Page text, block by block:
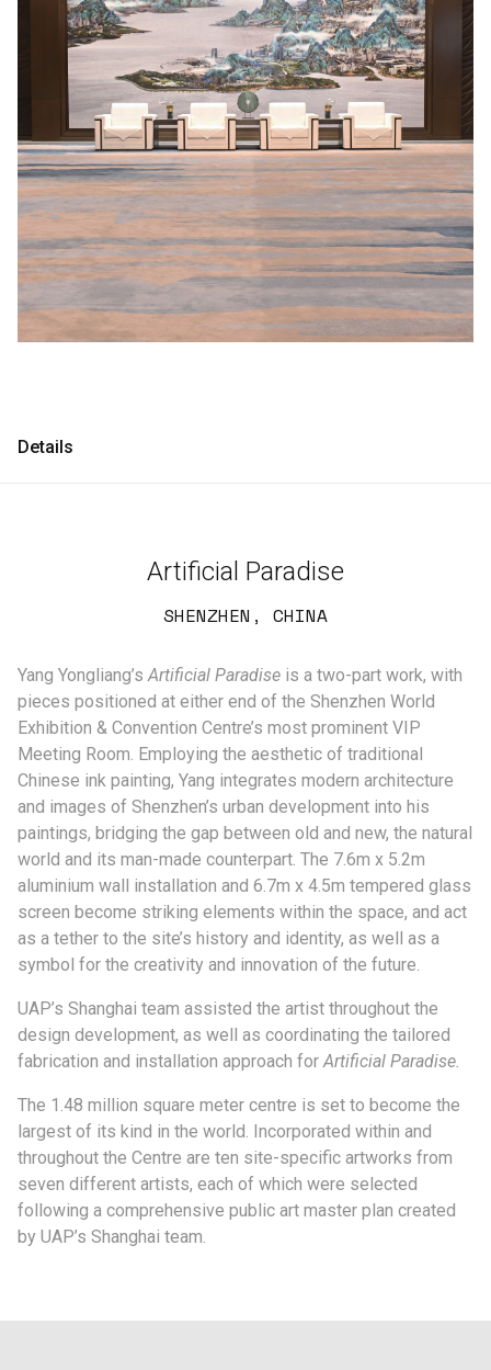
Consultancy
Manufacturing
Preservation
Initiatives
Journal
Shop
Consultancy
Manufacturing
Preservation
Initiatives
Journal
Shop
Details
Artificial Paradise
SHENZHEN, CHINA
Yang Yongliang’sArtificial Paradise is a two-part work, with
pieces positioned at either end of the Shenzhen World
Exhibition & Convention Centre’s most prominent VIP
Meeting Room. Employing the aesthetic of traditional
Chinese ink painting, Yang integrates modern architecture
and images of Shenzhen’s urban development into his
paintings, bridging the gap between old and new, the natural
world and its man-made counterpart. The 7.6m x 5.2m
aluminium wall installation and 6.7m x 4.5m tempered glass
screen become striking elements within the space, and act
as a tether to the site’s history and identity, as well as a
symbol for the creativity and innovation of the future.
UAP’s Shanghai team assisted the artist throughout the
design development, as well as coordinating the tailored
fabrication and installation approach forArtificial Paradise.
The 1.48 million square meter centre is set to become the
largest of its kind in the world. Incorporated within and
throughout the Centre are ten site-specific artworks from
seven different artists, each of which were selected
following a comprehensive public art master plan created
by UAP’s Shanghai team.